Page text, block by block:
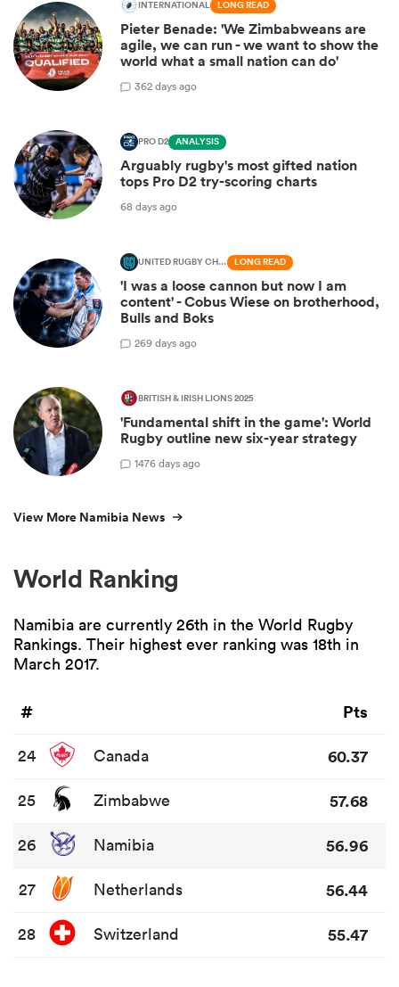
INTERNATIONAL LONG READ
Pieter Benade: 'We Zimbabweans are
agile, we can run - we want to show the
world what a small nation can do'
362 days ago
PRO D2 ANALYSIS
Arguably rugby's most gifted nation
tops Pro D2 try-scoring charts
68 days ago
UNITED RUGBY CHAMPIONSHIP LONG READ
'I was a loose cannon but now I am
content' - Cobus Wiese on brotherhood,
Bulls and Boks
269 days ago
BRITISH & IRISH LIONS 2025
'Fundamental shift in the game': World
Rugby outline new six-year strategy
1476 days ago
View More Namibia News
World Ranking
Namibia are currently 26th in the World Rugby
Rankings. Their highest ever ranking was 18th in
March 2017.
# Pts
24 Canada 60.37
25 Zimbabwe 57.68
26 Namibia 56.96
27 Netherlands 56.44
28 Switzerland 55.47